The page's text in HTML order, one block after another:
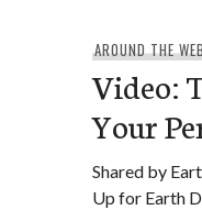
AROUND THE
Video:
Your
Shared by
Up for Earth